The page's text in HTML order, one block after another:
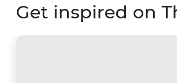
Get inspired on